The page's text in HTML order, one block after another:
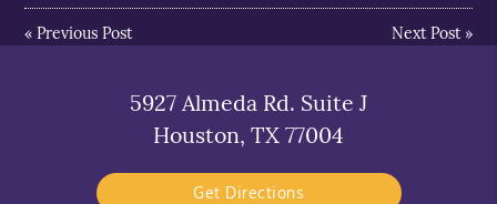
«Previous Post Next Post»
5927 Almeda Rd. Suite J
Houston, TX 77004
Get Directions